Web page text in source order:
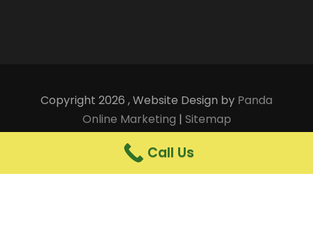
Copyright 2026 , Website Design by Panda
Online Marketing | Sitemap
Call Us